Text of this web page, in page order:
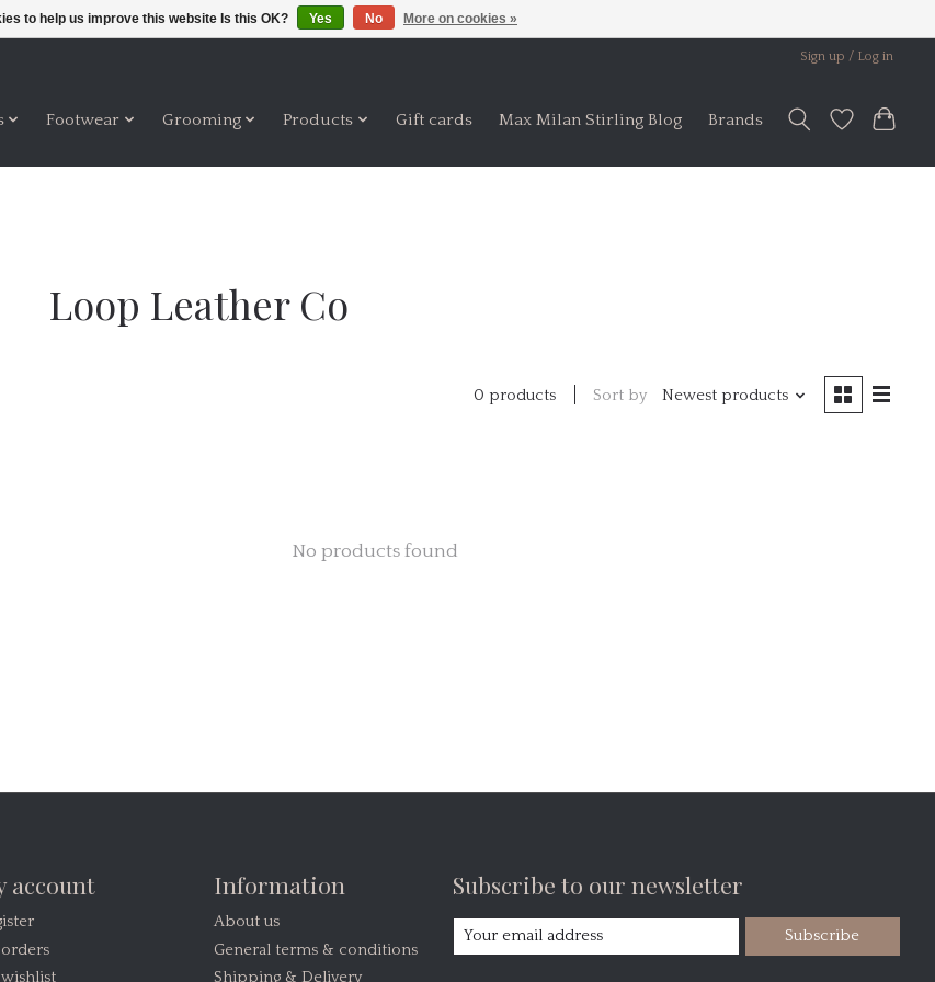
Sign up / Log in
Footwear Grooming Products Gift cards Max Milan Stirling Blog Brands
Loop Leather Co
0 products Sort by Newest products
No products found
account Information
About us
General terms & conditions
Shipping & Delivery
Subscribe to our newsletter
Subscribe
to help us improve this website Is this OK? Yes No More on cookies »